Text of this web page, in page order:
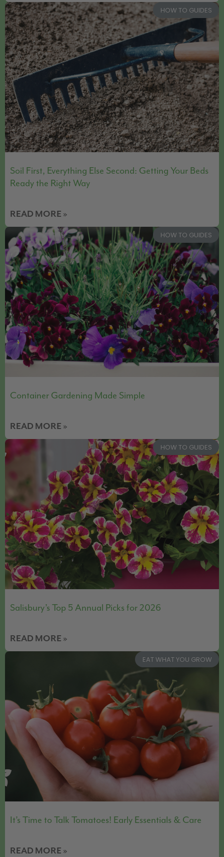
HOW TO GUIDES
Soil First, Everything Else Second: Getting Your Beds
Ready the Right Way
READ MORE »
HOW TO GUIDES
Container Gardening Made Simple
READ MORE »
HOW TO GUIDES
Salisbury’s Top 5 Annual Picks for 2026
READ MORE »
EAT WHAT YOU GROW
It’s Time to Talk Tomatoes! Early Essentials & Care
READ MORE »